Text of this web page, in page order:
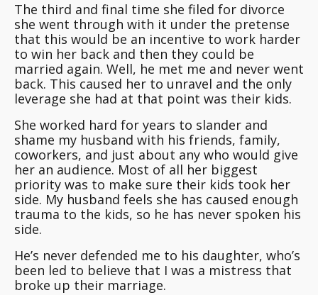
The third and final time she filed for divorce
she went through with it under the pretense
that this would be an incentive to work harder
to win her back and then they could be
married again. Well, he met me and never went
back. This caused her to unravel and the only
leverage she had at that point was their kids.
She worked hard for years to slander and
shame my husband with his friends, family,
coworkers, and just about any who would give
her an audience. Most of all her biggest
priority was to make sure their kids took her
side. My husband feels she has caused enough
trauma to the kids, so he has never spoken his
side.
He’s never defended me to his daughter, who’s
been led to believe that I was a mistress that
broke up their marriage.